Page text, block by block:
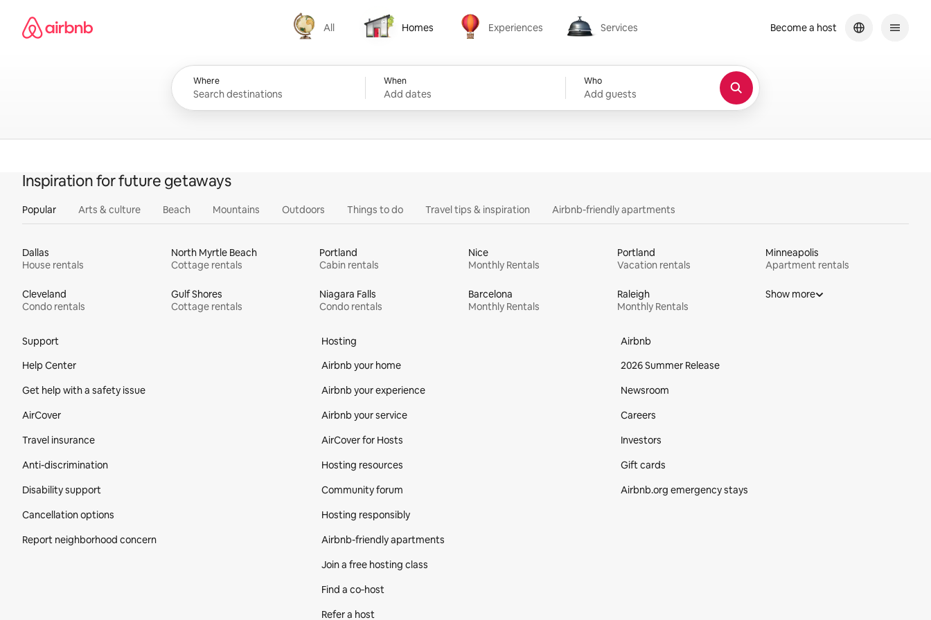
content
Airbnb homepage
All
All
Homes
Homes
Experiences
Experiences
Services
Services
Where When
Add dates
Who
Add guests
Become a host
Inspiration for future getaways
Popular Arts & culture Beach Mountains Outdoors Things to do Travel tips & inspiration Airbnb-friendly apartments
Dallas
House rentals
North Myrtle Beach
Cottage rentals
Portland
Cabin rentals
Nice
Monthly Rentals
Portland
Vacation rentals
Minneapolis
Apartment rentals
Cleveland
Condo rentals
Gulf Shores
Cottage rentals
Niagara Falls
Condo rentals
Barcelona
Monthly Rentals
Raleigh
Monthly Rentals
Show more
Support
Help Center
Get help with a safety issue
AirCover
Travel insurance
Anti-discrimination
Disability support
Cancellation options
Report neighborhood concern
Hosting
Airbnb your home
Airbnb your experience
Airbnb your service
AirCover for Hosts
Hosting resources
Community forum
Hosting responsibly
Airbnb-friendly apartments
Join a free hosting class
Find a co‑host
Refer a host
Airbnb
2026 Summer Release
Newsroom
Careers
Investors
Gift cards
Airbnb.org emergency stays